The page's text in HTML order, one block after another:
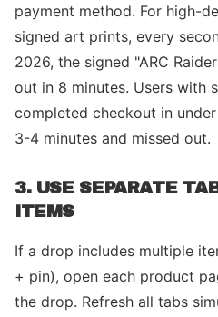
payment method. For high-
signed art prints, every
2026, the signed "ARC
out in 8 minutes. Users with
completed checkout in
3-4 minutes and missed out.
3. USE SEPARATE
ITEMS
If a drop includes multiple
+ pin), open each product
the drop. Refresh all tabs